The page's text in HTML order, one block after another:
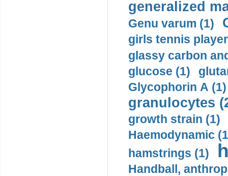
generalized
Genu varum (1)
girls tennis
glassy carbon
glucose (1)
Glycophorin A (1)
granulocytes
growth strain (1)
Haemodynamic
hamstrings (1)
Handball,